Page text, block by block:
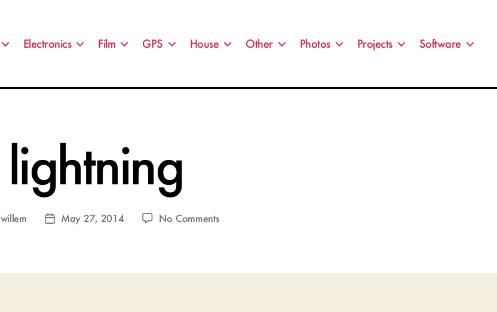
Electronics Film GPS House Other Photos Projects Software
lightning
willem
PostMay 27, 2014 No Commentson